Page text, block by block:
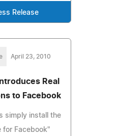
Release
April 23, 2010
Real
to Facebook
simply install the
for Facebook"